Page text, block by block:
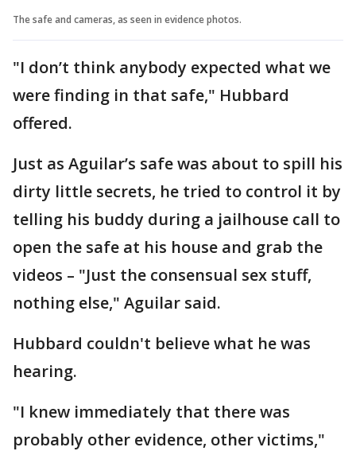
The safe and cameras, as seen in evidence photos.
"I don’t think anybody expected what we
were finding in that safe," Hubbard
offered.
Just as Aguilar’s safe was about to spill his
dirty little secrets, he tried to control it by
telling his buddy during a jailhouse call to
open the safe at his house and grab the
videos – "Just the consensual sex stuff,
nothing else," Aguilar said.
Hubbard couldn't believe what he was
hearing.
"I knew immediately that there was
probably other evidence, other victims,"